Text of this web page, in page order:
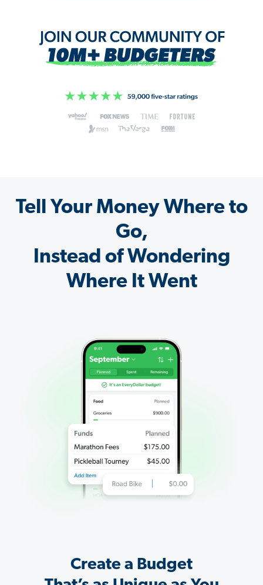
Tell Your Money Where to
Go,
Instead of Wondering
Where It Went
Create a Budget